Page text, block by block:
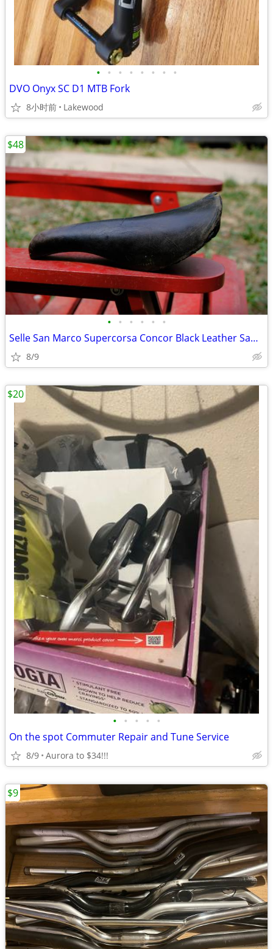
• • • • • • • •
DVO Onyx SC D1 MTB Fork
8小时前 Lakewood
• • • • • •
Selle San Marco Supercorsa Concor Black Leather Saddle - 1970-1980s
8/9
$48
• • • • •
On the spot Commuter Repair and Tune Service
8/9 Aurora to $34!!!
$20
$9